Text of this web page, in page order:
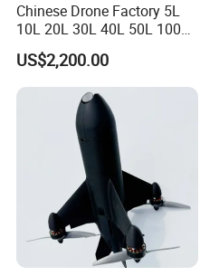
Chinese Drone Factory 5L
10L 20L 30L 40L 50L 100L
150L Agro Agricola
Agricultural Spraying
Farming Uav Drone for
Agriculture
US$2,200.00